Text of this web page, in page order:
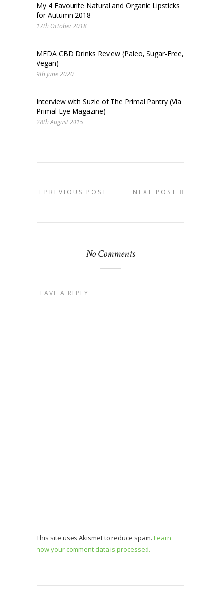
My 4 Favourite Natural and Organic Lipsticks
for Autumn 2018
17th October 2018
MEDA CBD Drinks Review (Paleo, Sugar-Free,
Vegan)
9th June 2020
Interview with Suzie of The Primal Pantry (Via
Primal Eye Magazine)
28th August 2015
PREVIOUS POST NEXT POST
No Comments
LEAVE A REPLY
This site uses Akismet to reduce spam. Learn
how your comment data is processed.